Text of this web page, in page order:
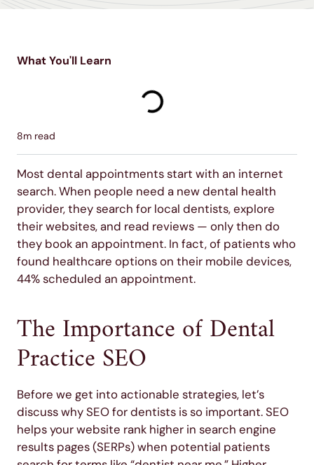
8m read
Most dental appointments start with an internet
search. When people need a new dental health
provider, they search for local dentists, explore
their websites, and read reviews — only then do
they book an appointment. In fact, of patients who
found healthcare options on their mobile devices,
44% scheduled an appointment.
The Importance of Dental
Practice SEO
Before we get into actionable strategies, let’s
discuss why SEO for dentists is so important. SEO
helps your website rank higher in search engine
results pages (SERPs) when potential patients
What You'll Learn